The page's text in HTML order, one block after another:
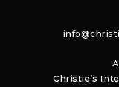
Christie’s